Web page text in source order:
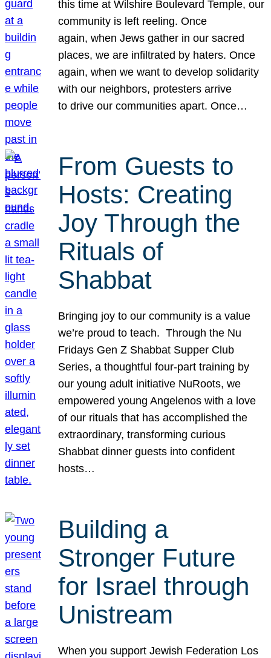
this time at Wilshire Boulevard Temple, our
community is left reeling. Once
again, when Jews gather in our sacred
places, we are infiltrated by haters. Once
again, when we want to develop solidarity
with our neighbors, protesters arrive
to drive our communities apart. Once…
From Guests to
Hosts: Creating
Joy Through the
Rituals of
Shabbat
Bringing joy to our community is a value
we’re proud to teach. Through the Nu
Fridays Gen Z Shabbat Supper Club
Series, a thoughtful four-part training by
our young adult initiative NuRoots, we
empowered young Angelenos with a love
of our rituals that has accomplished the
extraordinary, transforming curious
Shabbat dinner guests into confident
hosts…
Building a
Stronger Future
for Israel through
Unistream
When you support Jewish Federation Los